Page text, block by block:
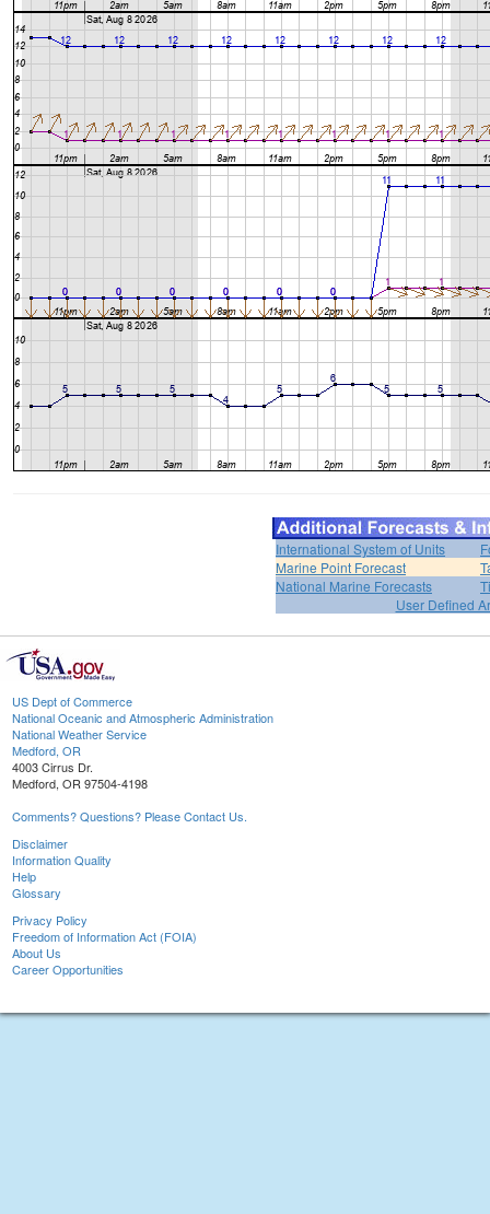
International System of Units
Marine Point Forecast
National Marine Forecasts
User Defined
US Dept of Commerce
National Oceanic and Atmospheric Administration
National Weather Service
Medford, OR
4003 Cirrus Dr.
Medford, OR 97504-4198
Comments? Questions? Please Contact Us.
Disclaimer
Information Quality
Help
Glossary
Privacy Policy
Freedom of Information Act (FOIA)
About Us
Career Opportunities